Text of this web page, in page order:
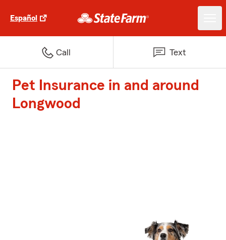
Español
Call Text
Pet Insurance in and around
Longwood